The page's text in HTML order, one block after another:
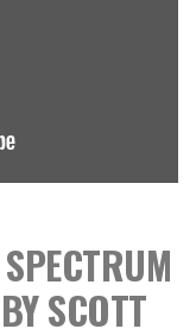
SCOTT